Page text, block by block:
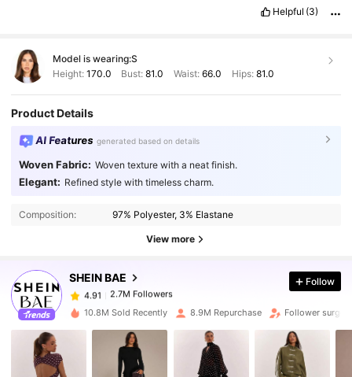
Helpful (3)
Model is wearing:S
Height: 170.0 Bust:81.0 Waist: 66.0 Hips: 81.0
Product Details
AI Features generated based on details
Woven Fabric: Woven texture with a neat finish.
Elegant: Refined style with timeless charm.
Composition: 97% Polyester, 3% Elastane
View more
SHEIN BAE
2.7M Followers
4.91 2.7M Followers
2.7M Followers
Follow
10.8M Sold Recently 8.9M Repurchase Follower surge